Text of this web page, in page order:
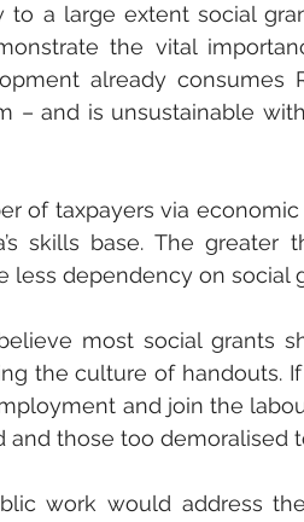
a large extent social
the vital
already
– and is unsustainable
of taxpayers via
skills base. The greater
dependency on social
most social grants
the culture of handouts.
and join the
those too demoralised
work would address